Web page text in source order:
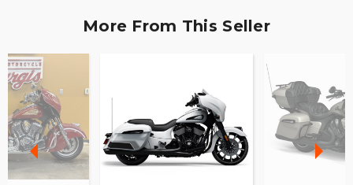
More From This Seller